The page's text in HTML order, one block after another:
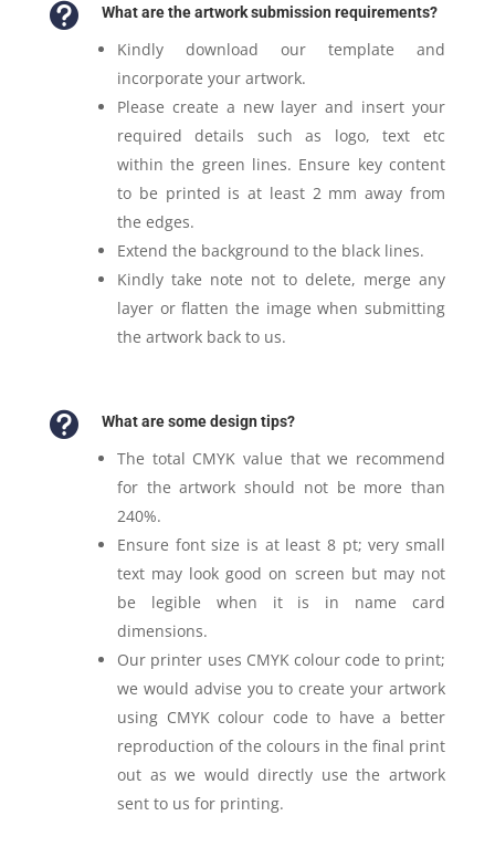
 What are the artwork submission requirements?
Kindly download our template and
incorporate your artwork.
Please create a new layer and insert your
required details such as logo, text etc
within the green lines. Ensure key content
to be printed is at least 2 mm away from
the edges.
Extend the background to the black lines.
Kindly take note not to delete, merge any
layer or flatten the image when submitting
the artwork back to us.
 What are some design tips?
The total CMYK value that we recommend
for the artwork should not be more than
240%.
Ensure font size is at least 8 pt; very small
text may look good on screen but may not
be legible when it is in name card
dimensions.
Our printer uses CMYK colour code to print;
we would advise you to create your artwork
using CMYK colour code to have a better
reproduction of the colours in the final print
out as we would directly use the artwork
sent to us for printing.